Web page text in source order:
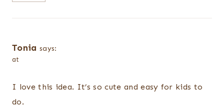
Tonia says:
at
I love this idea. It’s so cute and easy for kids to
do.